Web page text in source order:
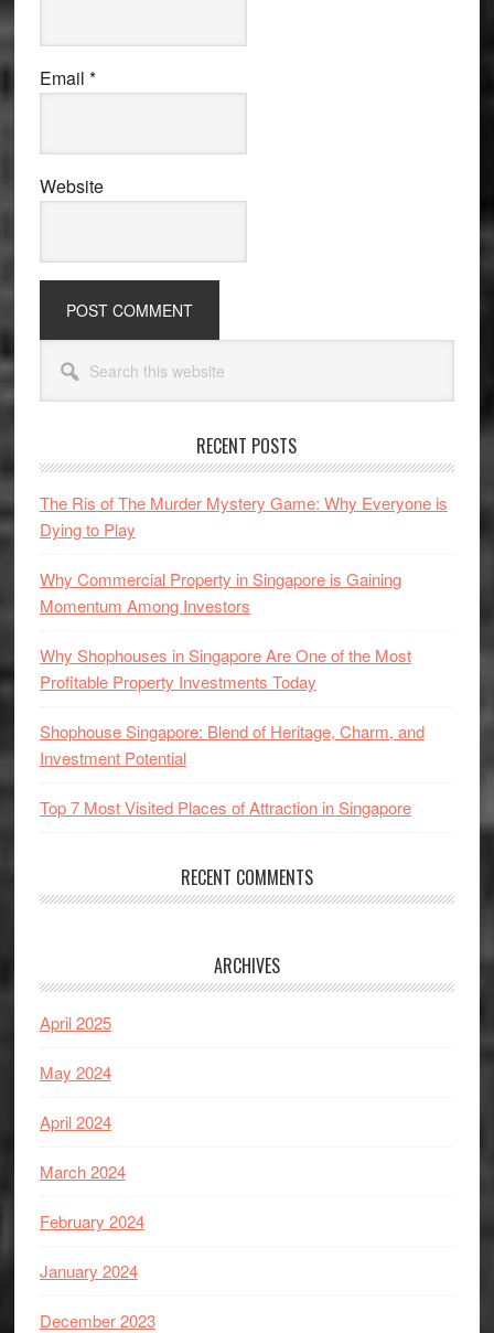
Email *
Website
Primary
Sidebar
this
website
RECENT POSTS
The Ris of The Murder Mystery Game: Why Everyone is
Dying to Play
Why Commercial Property in Singapore is Gaining
Momentum Among Investors
Why Shophouses in Singapore Are One of the Most
Profitable Property Investments Today
Shophouse Singapore: Blend of Heritage, Charm, and
Investment Potential
Top 7 Most Visited Places of Attraction in Singapore
RECENT COMMENTS
ARCHIVES
April 2025
May 2024
April 2024
March 2024
February 2024
January 2024
December 2023